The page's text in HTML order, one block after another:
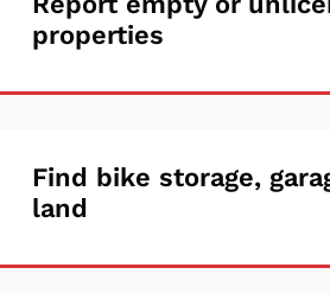
Report
empty
or
properties
properties
Find
bike
storage,
Find bike storage,
land